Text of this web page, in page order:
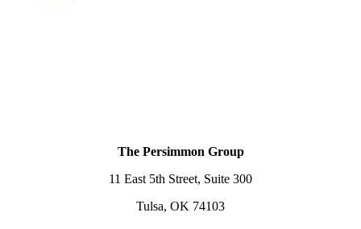
The Persimmon Group
11 East 5th Street, Suite 300
Tulsa, OK 74103